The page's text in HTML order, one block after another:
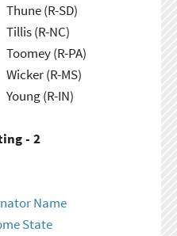
Thune (R-SD)
Tillis (R-NC)
Toomey (R-PA)
Wicker (R-MS)
Young (R-IN)
- 2
Name
State